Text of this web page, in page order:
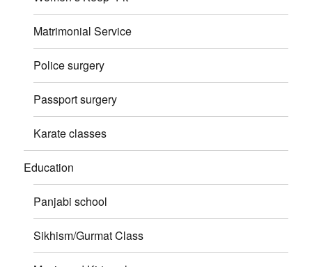
Matrimonial Service
Police surgery
Passport surgery
Karate classes
Education
Panjabi school
Sikhism/Gurmat Class